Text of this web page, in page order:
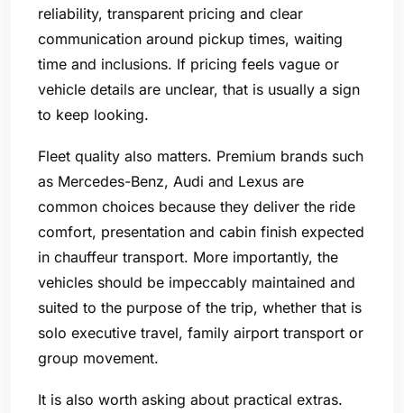
reliability, transparent pricing and clear
communication around pickup times, waiting
time and inclusions. If pricing feels vague or
vehicle details are unclear, that is usually a sign
to keep looking.
Fleet quality also matters. Premium brands such
as Mercedes-Benz, Audi and Lexus are
common choices because they deliver the ride
comfort, presentation and cabin finish expected
in chauffeur transport. More importantly, the
vehicles should be impeccably maintained and
suited to the purpose of the trip, whether that is
solo executive travel, family airport transport or
group movement.
It is also worth asking about practical extras.